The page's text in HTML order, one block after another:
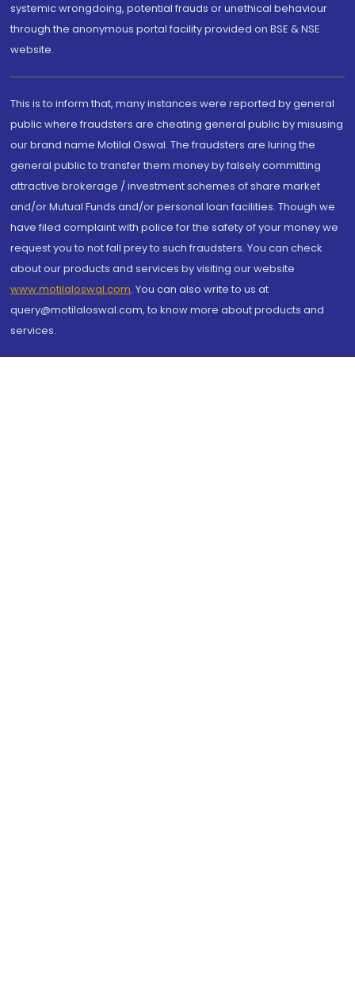
systemic wrongdoing, potential frauds or unethical behaviour
through the anonymous portal facility provided on BSE & NSE
website.
This is to inform that, many instances were reported by general
public where fraudsters are cheating general public by misusing
our brand name Motilal Oswal. The fraudsters are luring the
general public to transfer them money by falsely committing
attractive brokerage / investment schemes of share market
and/or Mutual Funds and/or personal loan facilities. Though we
have filed complaint with police for the safety of your money we
request you to not fall prey to such fraudsters. You can check
about our products and services by visiting our website
www.motilaloswal.com. You can also write to us at
query@motilaloswal.com, to know more about products and
services.